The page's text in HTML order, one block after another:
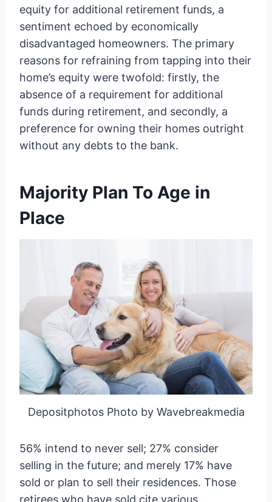
equity for additional retirement funds, a
sentiment echoed by economically
disadvantaged homeowners. The primary
reasons for refraining from tapping into their
home’s equity were twofold: firstly, the
absence of a requirement for additional
funds during retirement, and secondly, a
preference for owning their homes outright
without any debts to the bank.
Majority Plan To Age in
Place
Depositphotos Photo by Wavebreakmedia
56% intend to never sell; 27% consider
selling in the future; and merely 17% have
sold or plan to sell their residences. Those
retirees who have sold cite various